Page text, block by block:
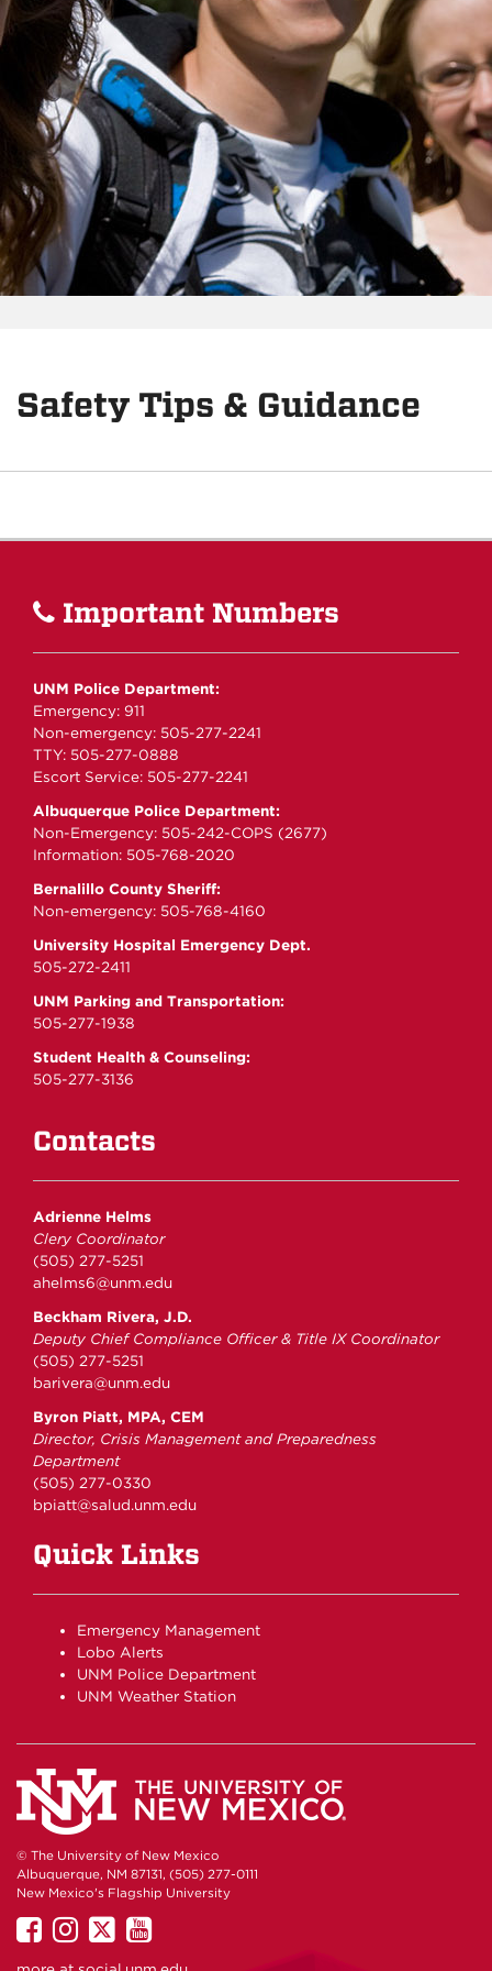
Safety Tips & Guidance
Important Numbers
UNM Police Department:
Emergency: 911
Non-emergency: 505-277-2241
TTY: 505-277-0888
Escort Service: 505-277-2241
Albuquerque Police Department:
Non-Emergency: 505-242-COPS (2677)
Information: 505-768-2020
Bernalillo County Sheriff:
Non-emergency: 505-768-4160
University Hospital Emergency Dept.
505-272-2411
UNM Parking and Transportation:
505-277-1938
Student Health & Counseling:
505-277-3136
Contacts
Adrienne Helms
Clery Coordinator
(505) 277-5251
ahelms6@unm.edu
Beckham Rivera, J.D.
Deputy Chief Compliance Officer & Title IX Coordinator
(505) 277-5251
barivera@unm.edu
Byron Piatt, MPA, CEM
Director, Crisis Management and Preparedness
Department
(505) 277-0330
bpiatt@salud.unm.edu
Quick Links
Emergency Management
Lobo Alerts
UNM Police Department
UNM Weather Station
© The University of New Mexico
Albuquerque, NM 87131, (505) 277-0111
New Mexico's Flagship University
UNM
on
UNM
on
UNM
on
UNM
on